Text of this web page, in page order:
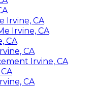
Irvine, CA
Irvine, CA
CA
CA
Irvine, CA
CA